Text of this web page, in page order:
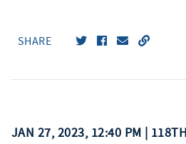
SHARE
JAN 27, 2023, 12:40 PM |